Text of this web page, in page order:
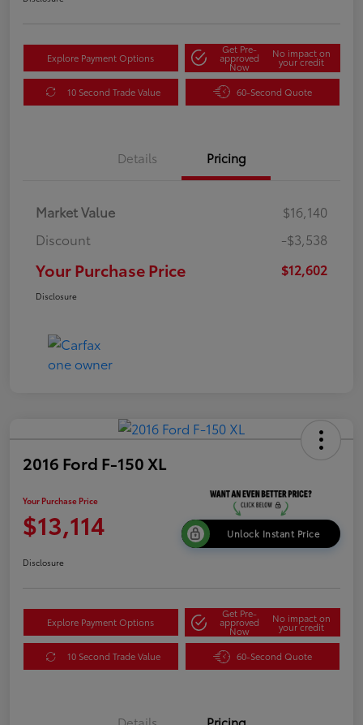
Explore Payment Options
Get Pre-
approved
Now
No impact on
your credit
10 Second Trade Value 60-Second Quote
Details Pricing
Market Value
$16,140
Discount
-$3,538
Your Purchase Price $12,602
Disclosure
2016 Ford F-150 XL
Your Purchase Price
$13,114 Unlock Instant Price
Disclosure
Explore Payment Options
Get Pre-
approved
Now
No impact on
your credit
10 Second Trade Value 60-Second Quote